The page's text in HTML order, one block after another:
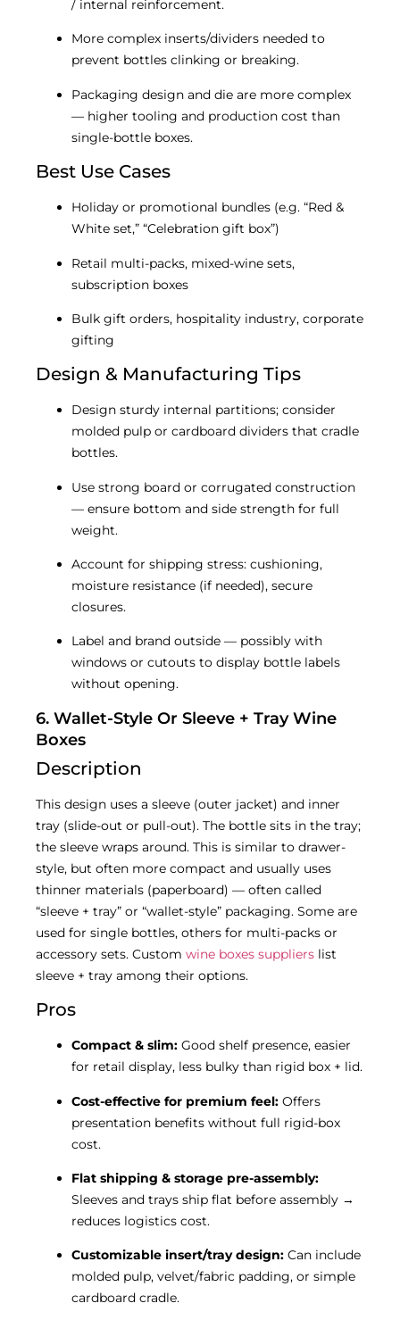
/ internal reinforcement.
More complex inserts/dividers needed to
prevent bottles clinking or breaking.
Packaging design and die are more complex
— higher tooling and production cost than
single-bottle boxes.
Best Use Cases
Holiday or promotional bundles (e.g. “Red &
White set,” “Celebration gift box”)
Retail multi-packs, mixed-wine sets,
subscription boxes
Bulk gift orders, hospitality industry, corporate
gifting
Design & Manufacturing Tips
Design sturdy internal partitions; consider
molded pulp or cardboard dividers that cradle
bottles.
Use strong board or corrugated construction
— ensure bottom and side strength for full
weight.
Account for shipping stress: cushioning,
moisture resistance (if needed), secure
closures.
Label and brand outside — possibly with
windows or cutouts to display bottle labels
without opening.
6. Wallet-Style Or Sleeve + Tray Wine
Boxes
Description
This design uses a sleeve (outer jacket) and inner
tray (slide-out or pull-out). The bottle sits in the tray;
the sleeve wraps around. This is similar to drawer-
style, but often more compact and usually uses
thinner materials (paperboard) — often called
“sleeve + tray” or “wallet-style” packaging. Some are
used for single bottles, others for multi-packs or
accessory sets. Custom wine boxes suppliers list
sleeve + tray among their options.
Pros
Compact & slim: Good shelf presence, easier
for retail display, less bulky than rigid box + lid.
Cost-effective for premium feel: Offers
presentation benefits without full rigid-box
cost.
Flat shipping & storage pre-assembly:
Sleeves and trays ship flat before assembly →
reduces logistics cost.
Customizable insert/tray design: Can include
molded pulp, velvet/fabric padding, or simple
cardboard cradle.